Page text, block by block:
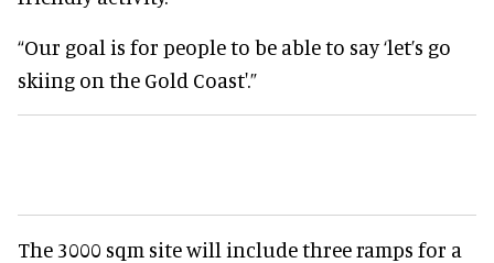
“Our goal is for people to be able to say ‘let’s go
skiing on the Gold Coast'.”
The 3000 sqm site will include three ramps for a